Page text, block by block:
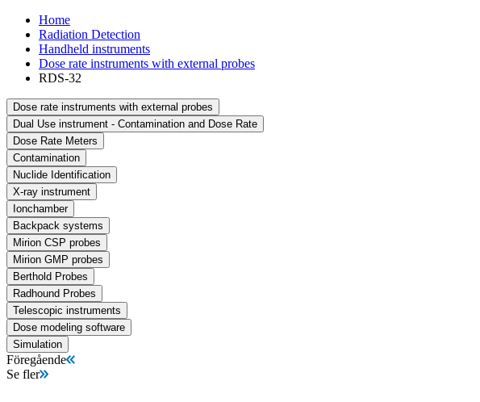
Home
Radiation Detection
Handheld instruments
Dose rate instruments with external probes
RDS-32
Dose rate instruments with external probes
Dual Use instrument - Contamination and Dose Rate
Dose Rate Meters
Contamination
Nuclide Identification
X-ray instrument
Ionchamber
Backpack systems
Mirion CSP probes
Mirion GMP probes
Berthold Probes
Radhound Probes
Telescopic instruments
Dose modeling software
Simulation
Föregående
Se fler